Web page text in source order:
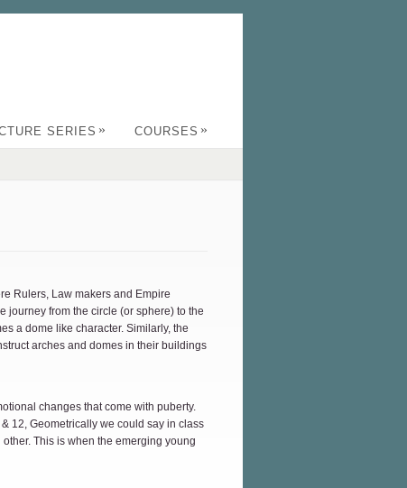
SERIES » COURSES »
Rulers, Law makers and Empire
journey from the circle (or sphere) to the
a dome like character. Similarly, the
arches and domes in their buildings
changes that come with puberty.
12, Geometrically we could say in class
This is when the emerging young